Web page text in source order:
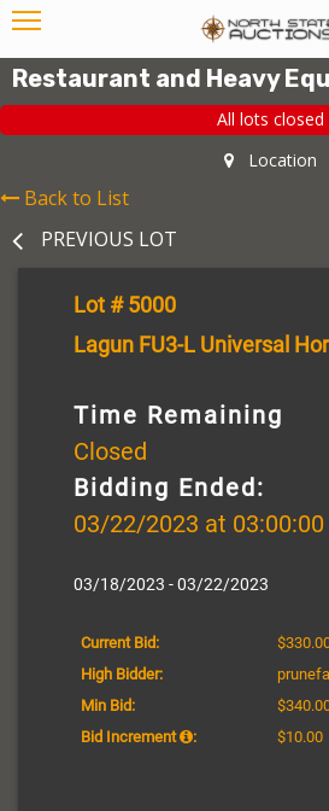
Restaurant and Heavy
All lots closed
Location
Back to List
PREVIOUS LOT
Lot # 5000
Lagun FU3-L Universal
Time Remaining
Closed
Bidding Ended:
03/22/2023 at
03/18/2023 - 03/22/2023
Current Bid:
High Bidder:
Min Bid:
Bid Increment
: $10.00